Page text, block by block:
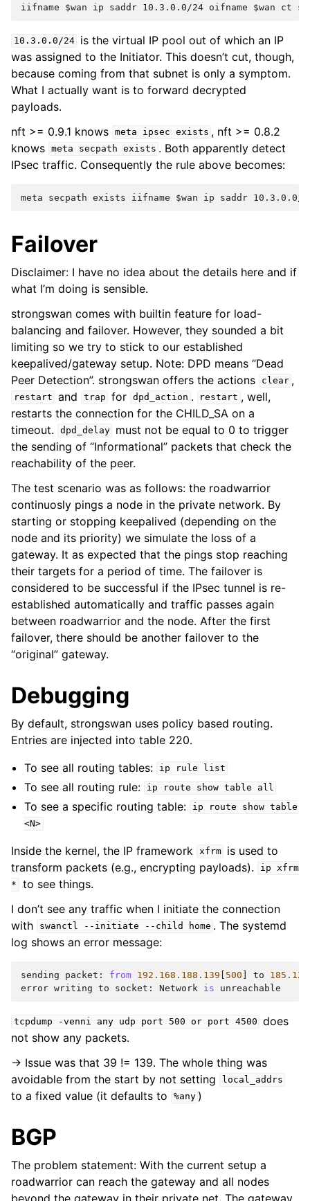
10.3.0.0/24
is the virtual IP pool out of which an IP
was assigned to the Initiator. This doesn’t cut, though,
because coming from that subnet is only a symptom.
What I actually want is to forward decrypted
payloads.
nft >= 0.9.1 knows meta ipsec exists , nft >= 0.8.2
knows meta secpath exists . Both apparently detect
IPsec traffic. Consequently the rule above becomes:
Failover
Disclaimer: I have no idea about the details here and if
what I’m doing is sensible.
strongswan comes with builtin feature for load-
balancing and failover. However, they sounded a bit
limiting so we try to stick to our established
keepalived/gateway setup. Note: DPD means “Dead
Peer Detection”. strongswan offers the actions
clear ,
restart and trap for dpd_action . restart , well,
restarts the connection for the CHILD_SA on a
timeout.
dpd_delay
must not be equal to 0 to trigger
the sending of “Informational” packets that check the
reachability of the peer.
The test scenario was as follows: the roadwarrior
continuosly pings a node in the private network. By
starting or stopping keepalived (depending on the
node and its priority) we simulate the loss of a
gateway. It as expected that the pings stop reaching
their targets for a period of time. The failover is
considered to be successful if the IPsec tunnel is re-
established automatically and traffic passes again
between roadwarrior and the node. After the first
failover, there should be another failover to the
“original” gateway.
Debugging
By default, strongswan uses policy based routing.
Entries are injected into table 220.
To see all routing tables:
ip rule list
To see all routing rule: ip route show table all
To see a specific routing table: ip route show table
<N>
Inside the kernel, the IP framework xfrm
is used to
transform packets (e.g., encrypting payloads).
ip xfrm
*
to see things.
I don’t see any traffic when I initiate the connection
with
swanctl --initiate --child home . The systemd
log shows an error message:
sending packet : from 192.168.188.139 500 to
error writing to socket : Network is unreachable
tcpdump -venni any udp port 500 or port 4500 does
not show any packets.
-> Issue was that 39 != 139. The whole thing was
avoidable from the start by not setting
local_addrs
to a fixed value (it defaults to %any )
BGP
The problem statement: With the current setup a
roadwarrior can reach the gateway and all nodes
beyond the gateway in their private net. The gateway